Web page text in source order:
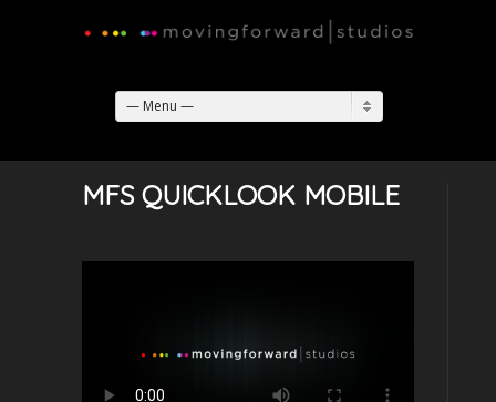
— Menu —
MFS QUICKLOOK MOBILE